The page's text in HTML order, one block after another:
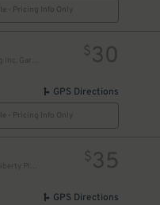
- Pricing Info Only
$30
GPS Directions
- Pricing Info Only
$35
GPS Directions